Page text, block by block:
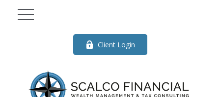
Client Login